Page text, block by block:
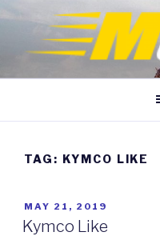
content
TAG: KYMCO LIKE
POSTED
ON
MAY 21, 2019
Kymco Like